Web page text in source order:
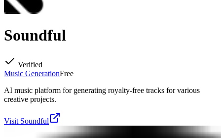
Soundful
Verified
Music GenerationFree
AI music platform for generating royalty-free tracks for various
creative projects.
Visit Soundful